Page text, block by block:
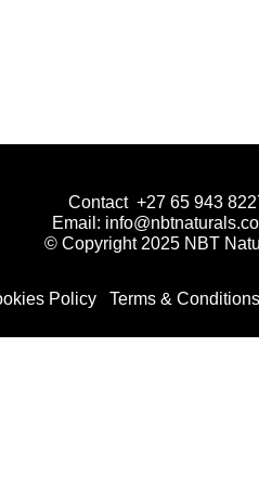
Contact +27 65 943
Email:
© Copyright 2025 NBT
Policy Terms & Conditions